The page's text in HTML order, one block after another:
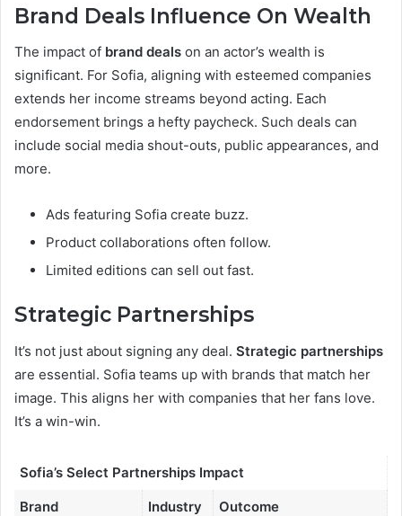
Brand Deals Influence On Wealth
The impact of brand deals on an actor’s wealth is
significant. For Sofia, aligning with esteemed companies
extends her income streams beyond acting. Each
endorsement brings a hefty paycheck. Such deals can
include social media shout-outs, public appearances, and
more.
Ads featuring Sofia create buzz.
Product collaborations often follow.
Limited editions can sell out fast.
Strategic Partnerships
It’s not just about signing any deal. Strategic partnerships
are essential. Sofia teams up with brands that match her
image. This aligns her with companies that her fans love.
It’s a win-win.
Sofia’s Select Partnerships Impact
Brand
Industry Outcome